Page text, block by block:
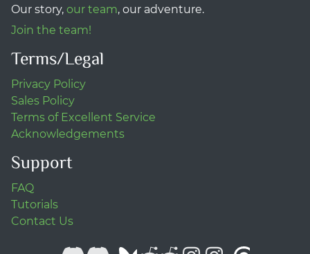
Our story, our team, our adventure.
Join the team!
Terms/Legal
Privacy Policy
Sales Policy
Terms of Excellent Service
Acknowledgements
Support
FAQ
Tutorials
Contact Us